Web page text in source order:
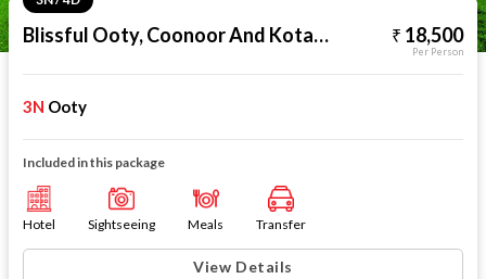
Blissful Ooty, Coonoor And Kotagiri 18,500
Per Person
3N Ooty
Included in this package
Hotel Sightseeing Meals Transfer
View Details